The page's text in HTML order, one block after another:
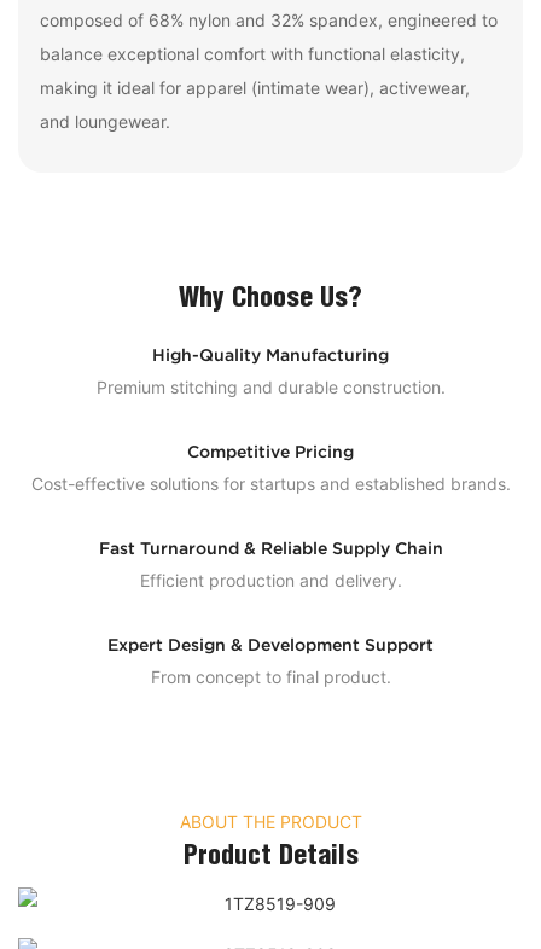
composed of 68% nylon and 32% spandex, engineered to
balance exceptional comfort with functional elasticity,
making it ideal for apparel (intimate wear), activewear,
and loungewear.
Why Choose Us?
High-Quality Manufacturing
Premium stitching and durable construction.
Competitive Pricing
Cost-effective solutions for startups and established brands.
Fast Turnaround & Reliable Supply Chain
Efficient production and delivery.
Expert Design & Development Support
From concept to final product.
ABOUT THE PRODUCT
Product Details